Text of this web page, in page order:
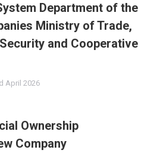
Department of the
Ministry of Trade,
and Cooperative
April 2026
Ownership
Company